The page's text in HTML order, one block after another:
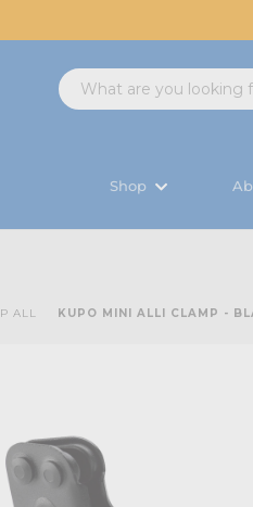
Shop
ALL KUPO MINI ALLI CLAMP -